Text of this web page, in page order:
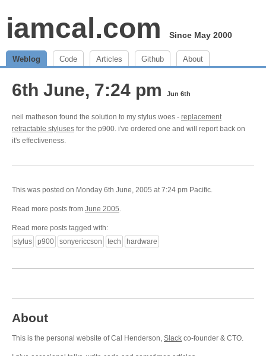
iamcal.com Since May 2000
Weblog Code Articles Github About
6th June, 7:24 pm Jun 6th
neil matheson found the solution to my stylus woes - replacement
retractable styluses for the p900. i've ordered one and will report back on
it's effectiveness.
This was posted on Monday 6th June, 2005 at 7:24 pm Pacific.
Read more posts from June 2005.
Read more posts tagged with:
stylus
p900 sonyericcson tech hardware
About
This is the personal website of Cal Henderson, Slack co-founder & CTO.